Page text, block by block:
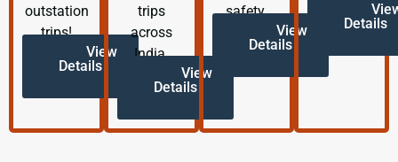
outstation
trips!
View
Details
trips
across
India.
View
Details
safety.
View
Details
Details